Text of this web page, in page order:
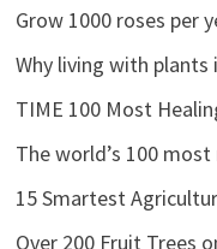
Grow 1000 roses per
Why living with
TIME 100 Most
The world’s 100
15 Smartest
Over 200 Fruit Trees